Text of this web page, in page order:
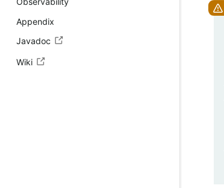
Appendix
Javadoc
Wiki